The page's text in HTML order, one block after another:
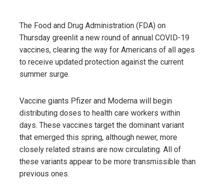
The Food and Drug Administration (FDA) on
Thursday greenlit a new round of annual COVID-19
vaccines, clearing the way for Americans of all ages
to receive updated protection against the current
summer surge.
Vaccine giants Pfizer and Moderna will begin
distributing doses to health care workers within
days. These vaccines target the dominant variant
that emerged this spring, although newer, more
closely related strains are now circulating. All of
these variants appear to be more transmissible than
previous ones.